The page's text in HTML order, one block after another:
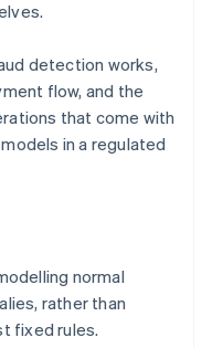
detection works,
flow, and the
that come with
in a regulated
normal
rather than
fixed rules.